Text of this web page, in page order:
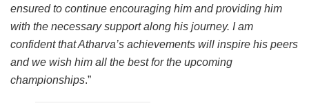
ensured to continue encouraging him and providing him
with the necessary support along his journey. I am
confident that Atharva’s achievements will inspire his peers
and we wish him all the best for the upcoming
championships.”